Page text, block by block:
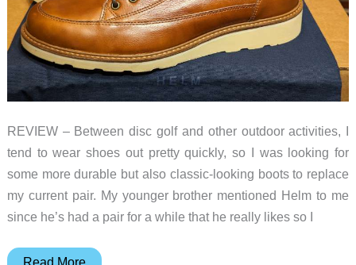
REVIEW – Between disc golf and other outdoor activities, I
tend to wear shoes out pretty quickly, so I was looking for
some more durable but also classic-looking boots to replace
my current pair. My younger brother mentioned Helm to me
since he’s had a pair for a while that he really likes so I
Helm
Read More